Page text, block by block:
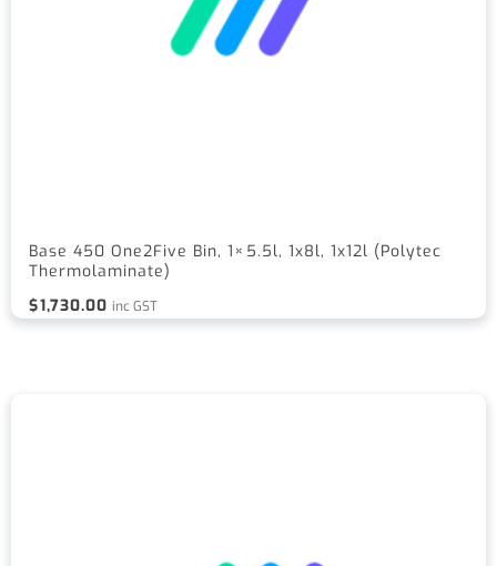
Base 450 One2Five Bin, 1×5.5l, 1x8l, 1x12l (Polytec
Thermolaminate)
$1,730.00 inc GST